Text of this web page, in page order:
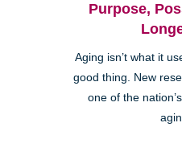
Purpose,
Aging isn’t what it
good thing. New
one of the